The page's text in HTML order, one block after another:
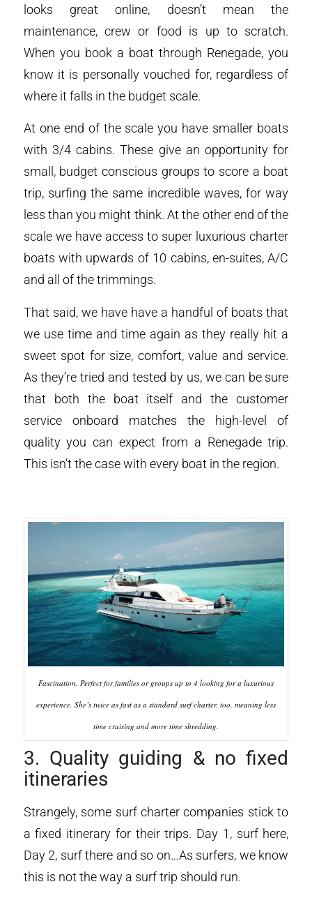
looks great online, doesn’t mean the
maintenance, crew or food is up to scratch.
When you book a boat through Renegade, you
know it is personally vouched for, regardless of
where it falls in the budget scale.
At one end of the scale you have smaller boats
with 3/4 cabins. These give an opportunity for
small, budget conscious groups to score a boat
trip, surfing the same incredible waves, for way
less than you might think. At the other end of the
scale we have access to super luxurious charter
boats with upwards of 10 cabins, en-suites, A/C
and all of the trimmings.
That said, we have have a handful of boats that
we use time and time again as they really hit a
sweet spot for size, comfort, value and service.
As they’re tried and tested by us, we can be sure
that both the boat itself and the customer
service onboard matches the high-level of
quality you can expect from a Renegade trip.
This isn’t the case with every boat in the region.
Fascination. Perfect for families or groups up to 4 looking for a luxurious
experience. She’s twice as fast as a standard surf charter, too, meaning less
time cruising and more time shredding.
3. Quality guiding & no fixed
itineraries
Strangely, some surf charter companies stick to
a fixed itinerary for their trips. Day 1, surf here,
Day 2, surf there and so on…As surfers, we know
this is not the way a surf trip should run.